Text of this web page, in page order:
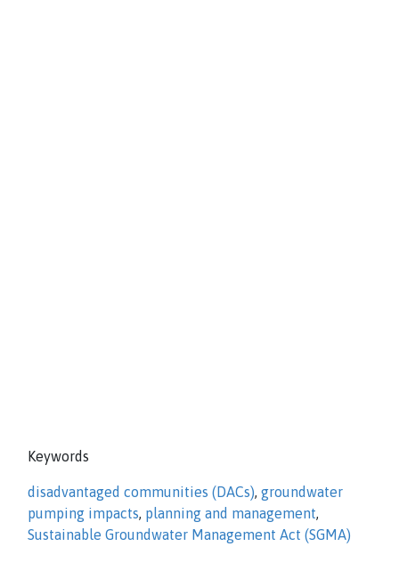
Keywords
disadvantaged communities (DACs), groundwater
pumping impacts, planning and management,
Sustainable Groundwater Management Act (SGMA)